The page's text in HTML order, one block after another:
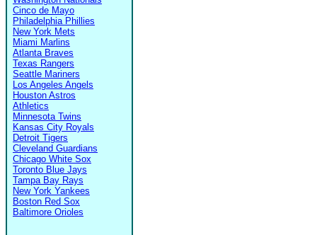
Cinco de Mayo
Philadelphia Phillies
New York Mets
Miami Marlins
Atlanta Braves
Texas Rangers
Seattle Mariners
Los Angeles Angels
Houston Astros
Athletics
Minnesota Twins
Kansas City Royals
Detroit Tigers
Cleveland Guardians
Chicago White Sox
Toronto Blue Jays
Tampa Bay Rays
New York Yankees
Boston Red Sox
Baltimore Orioles